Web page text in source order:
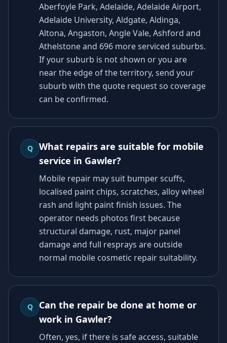
Aberfoyle Park, Adelaide, Adelaide Airport,
Adelaide University, Aldgate, Aldinga,
Altona, Angaston, Angle Vale, Ashford and
Athelstone and 696 more serviced suburbs.
If your suburb is not shown or you are
near the edge of the territory, send your
suburb with the quote request so coverage
can be confirmed.
Q
What repairs are suitable for mobile
service in Gawler?
Mobile repair may suit bumper scuffs,
localised paint chips, scratches, alloy wheel
rash and light paint finish issues. The
operator needs photos first because
structural damage, rust, major panel
damage and full resprays are outside
normal mobile cosmetic repair suitability.
Q
Can the repair be done at home or
work in Gawler?
Often, yes, if there is safe access, suitable